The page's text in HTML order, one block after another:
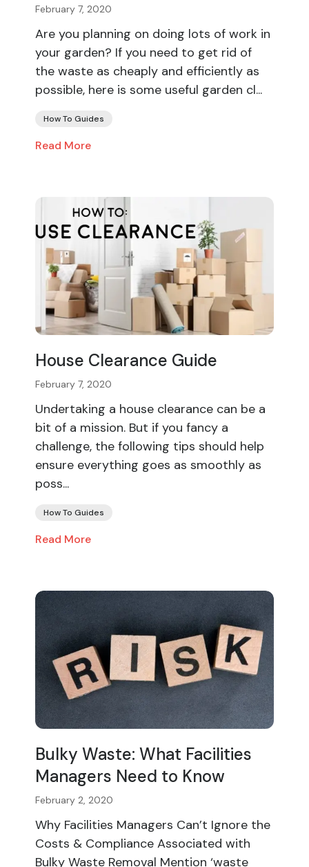
February 7, 2020
Are you planning on doing lots of work in
your garden? If you need to get rid of
the waste as cheaply and efficiently as
possible, here is some useful garden cl...
How To Guides
Read More
House Clearance Guide
February 7, 2020
Undertaking a house clearance can be a
bit of a mission. But if you fancy a
challenge, the following tips should help
ensure everything goes as smoothly as
poss...
How To Guides
Read More
Bulky Waste: What Facilities
Managers Need to Know
February 2, 2020
Why Facilities Managers Can’t Ignore the
Costs & Compliance Associated with
Bulky Waste Removal Mention ‘waste